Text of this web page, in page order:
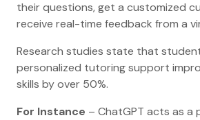
their questions, get a customized
receive real-time feedback from a
Research studies state that
personalized tutoring support
skills by over 50%.
For Instance – ChatGPT acts as